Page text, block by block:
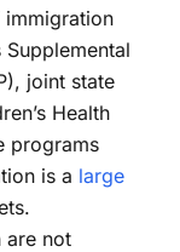
joint state
Health
programs
is a large
are not